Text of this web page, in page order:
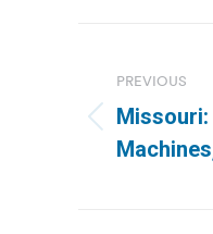
PREVIOUS
Previous
post:
Missouri: